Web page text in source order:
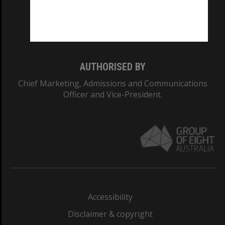
AUTHORISED BY
Chief Marketing, Admissions and Communications
Officer and Vice-President.
Accessibility
Disclaimer & copyright